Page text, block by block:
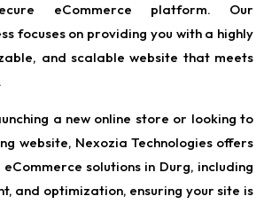
eCommerce platform. Our
focuses on providing you with a highly
and scalable website that meets
a new online store or looking to
website, Nexozia Technologies offers
solutions in Durg, including
and optimization, ensuring your site is